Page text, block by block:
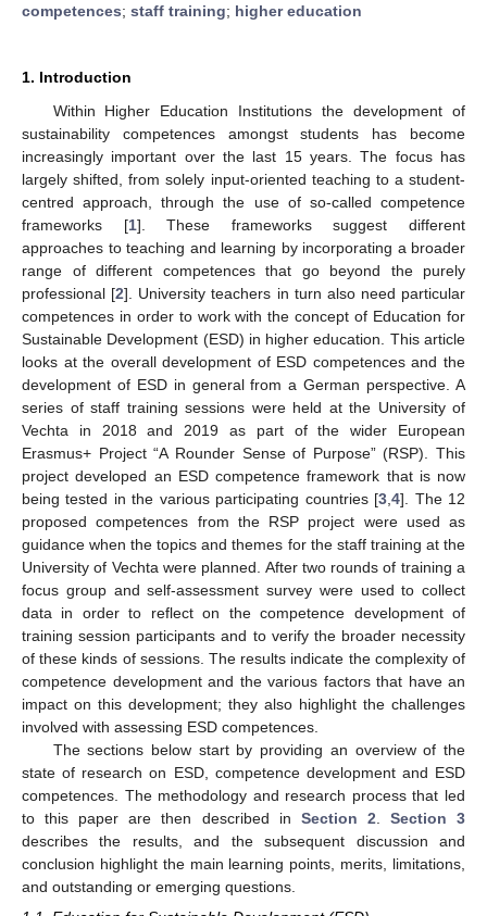
competences; staff training; higher education
1. Introduction
Within Higher Education Institutions the development of
sustainability competences amongst students has become
increasingly important over the last 15 years. The focus has
largely shifted, from solely input-oriented teaching to a student-
centred approach, through the use of so-called competence
frameworks [1]. These frameworks suggest different
approaches to teaching and learning by incorporating a broader
range of different competences that go beyond the purely
professional [2]. University teachers in turn also need particular
competences in order to work with the concept of Education for
Sustainable Development (ESD) in higher education. This article
looks at the overall development of ESD competences and the
development of ESD in general from a German perspective. A
series of staff training sessions were held at the University of
Vechta in 2018 and 2019 as part of the wider European
Erasmus+ Project “A Rounder Sense of Purpose” (RSP). This
project developed an ESD competence framework that is now
being tested in the various participating countries [3 ,4]. The 12
proposed competences from the RSP project were used as
guidance when the topics and themes for the staff training at the
University of Vechta were planned. After two rounds of training a
focus group and self-assessment survey were used to collect
data in order to reflect on the competence development of
training session participants and to verify the broader necessity
of these kinds of sessions. The results indicate the complexity of
competence development and the various factors that have an
impact on this development; they also highlight the challenges
involved with assessing ESD competences.
The sections below start by providing an overview of the
state of research on ESD, competence development and ESD
competences. The methodology and research process that led
to this paper are then described in Section 2
Section 3
describes the results, and the subsequent discussion and
conclusion highlight the main learning points, merits, limitations,
and outstanding or emerging questions.